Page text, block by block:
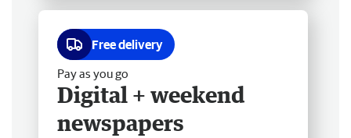
Free delivery
Pay as you go
Digital + weekend
newspapers